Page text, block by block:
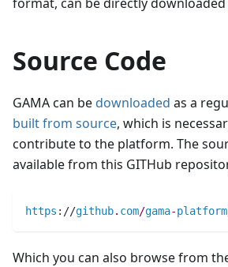
Source Code
GAMA can be downloaded as a
built from source, which is
contribute to the platform. The
available from this GITHub
https : //github. com/gama-platform
Which you can also browse from